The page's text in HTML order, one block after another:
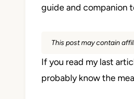
guide and companion
This post may contain
If you read my last
probably know the